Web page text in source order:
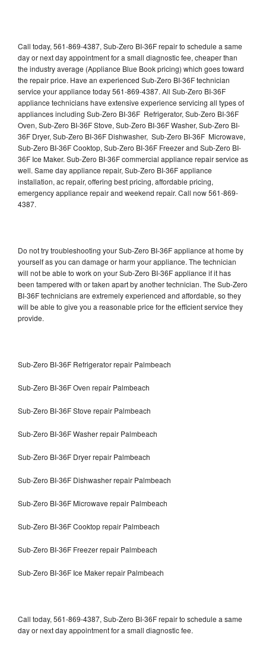
Call today, 561-869-4387, Sub-Zero BI-36F repair to schedule a same
day or next day appointment for a small diagnostic fee, cheaper than
the industry average (Appliance Blue Book pricing) which goes toward
the repair price. Have an experienced Sub-Zero BI-36F technician
service your appliance today 561-869-4387. All Sub-Zero BI-36F
appliance technicians have extensive experience servicing all types of
appliances including Sub-Zero BI-36F Refrigerator, Sub-Zero BI-36F
Oven, Sub-Zero BI-36F Stove, Sub-Zero BI-36F Washer, Sub-Zero BI-
36F Dryer, Sub-Zero BI-36F Dishwasher, Sub-Zero BI-36F Microwave,
Sub-Zero BI-36F Cooktop, Sub-Zero BI-36F Freezer and Sub-Zero BI-
36F Ice Maker. Sub-Zero BI-36F commercial appliance repair service as
well. Same day appliance repair, Sub-Zero BI-36F appliance
installation, ac repair, offering best pricing, affordable pricing,
emergency appliance repair and weekend repair. Call now 561-869-
4387.
Do not try troubleshooting your Sub-Zero BI-36F appliance at home by
yourself as you can damage or harm your appliance. The technician
will not be able to work on your Sub-Zero BI-36F appliance if it has
been tampered with or taken apart by another technician. The Sub-Zero
BI-36F technicians are extremely experienced and affordable, so they
will be able to give you a reasonable price for the efficient service they
provide.
Sub-Zero BI-36F Refrigerator repair Palmbeach
Sub-Zero BI-36F Oven repair Palmbeach
Sub-Zero BI-36F Stove repair Palmbeach
Sub-Zero BI-36F Washer repair Palmbeach
Sub-Zero BI-36F Dryer repair Palmbeach
Sub-Zero BI-36F Dishwasher repair Palmbeach
Sub-Zero BI-36F Microwave repair Palmbeach
Sub-Zero BI-36F Cooktop repair Palmbeach
Sub-Zero BI-36F Freezer repair Palmbeach
Sub-Zero BI-36F Ice Maker repair Palmbeach
Call today, 561-869-4387, Sub-Zero BI-36F repair to schedule a same
day or next day appointment for a small diagnostic fee.